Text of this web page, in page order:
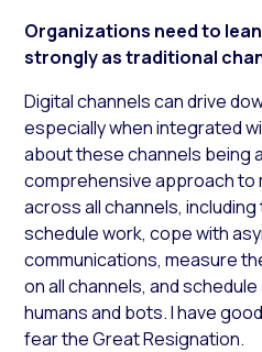
Organizations need to
strongly as traditional
Digital channels can drive
especially when integrated
about these channels being
comprehensive approach to
across all channels,
schedule work, cope with
communications, measure
on all channels, and
humans and bots. I have
fear the Great Resignation.